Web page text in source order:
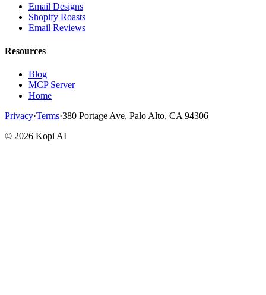
Email Designs
Shopify Roasts
Email Reviews
Resources
Blog
MCP Server
Home
Privacy·Terms·380 Portage Ave, Palo Alto, CA 94306
© 2026 Kopi AI